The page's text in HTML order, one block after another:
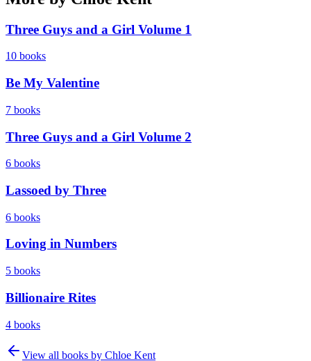
Three Guys and a Girl Volume 1
10 books
Be My Valentine
7 books
Three Guys and a Girl Volume 2
6 books
Lassoed by Three
6 books
Loving in Numbers
5 books
Billionaire Rites
4 books
View all books by Chloe Kent